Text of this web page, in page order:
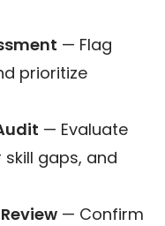
— Flag
prioritize
— Evaluate
gaps, and
— Confirm